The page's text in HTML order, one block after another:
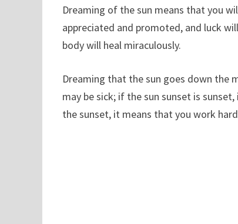
Dreaming of the sun means that you
appreciated and promoted, and luck
body will heal miraculously.
Dreaming that the sun goes down the
may be sick; if the sun sunset is
the sunset, it means that you work